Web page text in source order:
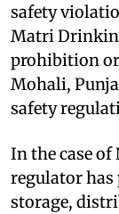
safety
Matri
prohibition
Mohali,
safety
In the case of
regulator
storage,